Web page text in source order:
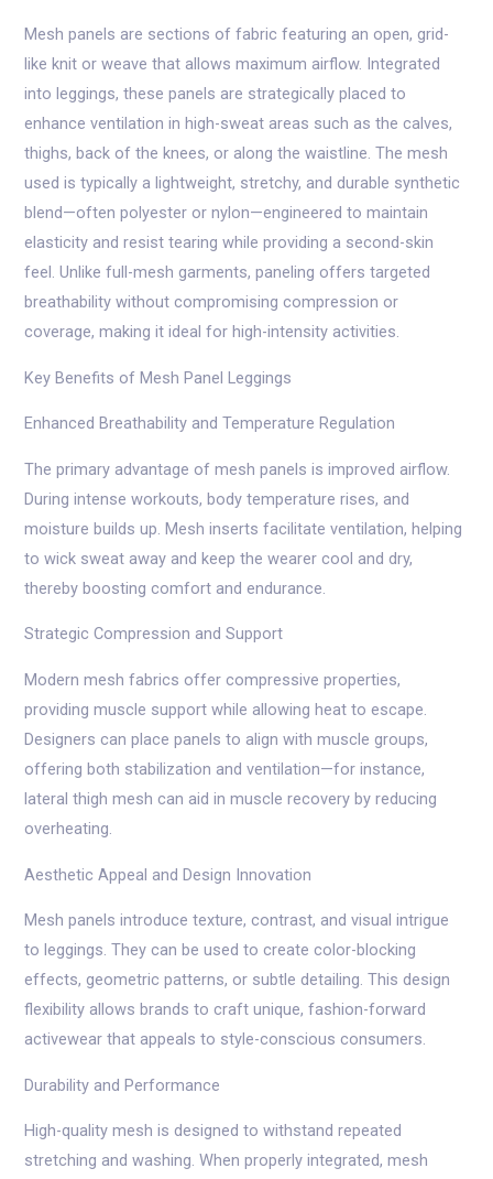
Mesh panels are sections of fabric featuring an open, grid-
like knit or weave that allows maximum airflow. Integrated
into leggings, these panels are strategically placed to
enhance ventilation in high-sweat areas such as the calves,
thighs, back of the knees, or along the waistline. The mesh
used is typically a lightweight, stretchy, and durable synthetic
blend—often polyester or nylon—engineered to maintain
elasticity and resist tearing while providing a second-skin
feel. Unlike full-mesh garments, paneling offers targeted
breathability without compromising compression or
coverage, making it ideal for high-intensity activities.
Key Benefits of Mesh Panel Leggings
Enhanced Breathability and Temperature Regulation
The primary advantage of mesh panels is improved airflow.
During intense workouts, body temperature rises, and
moisture builds up. Mesh inserts facilitate ventilation, helping
to wick sweat away and keep the wearer cool and dry,
thereby boosting comfort and endurance.
Strategic Compression and Support
Modern mesh fabrics offer compressive properties,
providing muscle support while allowing heat to escape.
Designers can place panels to align with muscle groups,
offering both stabilization and ventilation—for instance,
lateral thigh mesh can aid in muscle recovery by reducing
overheating.
Aesthetic Appeal and Design Innovation
Mesh panels introduce texture, contrast, and visual intrigue
to leggings. They can be used to create color-blocking
effects, geometric patterns, or subtle detailing. This design
flexibility allows brands to craft unique, fashion-forward
activewear that appeals to style-conscious consumers.
Durability and Performance
High-quality mesh is designed to withstand repeated
stretching and washing. When properly integrated, mesh